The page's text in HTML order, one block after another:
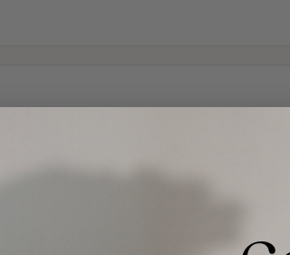
and the last item we bought was a necklace